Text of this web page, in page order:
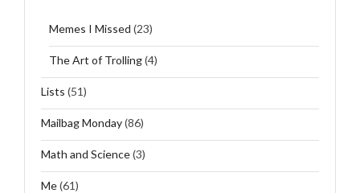
Memes I Missed (23)
The Art of Trolling(4)
Lists (51)
Mailbag Monday(86)
Math and Science(3)
Me(61)